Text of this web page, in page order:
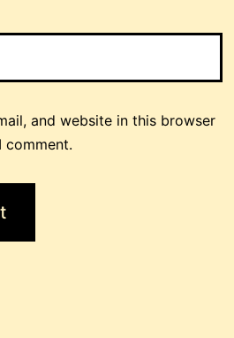
and website in this browser